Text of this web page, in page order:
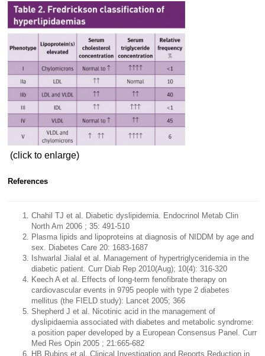
(click to enlarge)
References
Chahil TJ et al. Diabetic dyslipidemia. Endocrinol Metab Clin
North Am 2006 ; 35: 491-510
Plasma lipids and lipoproteins at diagnosis of NIDDM by age and
sex. Diabetes Care 20: 1683-1687
Ishwarlal Jialal et al. Management of hypertriglyceridemia in the
diabetic patient. Curr Diab Rep 2010(Aug); 10(4): 316-320
Keech A et al. Effects of long-term fenofibrate therapy on
cardiovascular events in 9795 people with type 2 diabetes
mellitus (the FIELD study): Lancet 2005; 366
Shepherd J et al. Nicotinic acid in the management of
dyslipidaemia associated with diabetes and metabolic syndrome:
a position paper developed by a European Consensus Panel. Curr
Med Res Opin 2005 ; 21:665-682
HB Rubins et al. Clinical Investigation and Reports Reduction in